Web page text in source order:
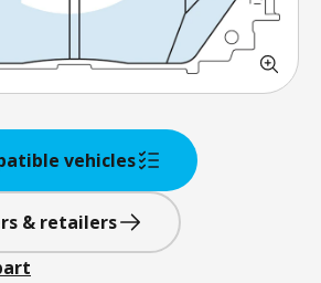
vehicles
& retailers